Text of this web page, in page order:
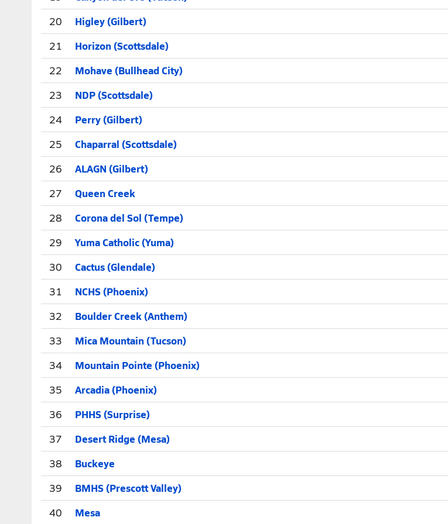
20
Higley (Gilbert)
21
Horizon (Scottsdale)
22
Mohave (Bullhead City)
23
NDP (Scottsdale)
24
Perry (Gilbert)
25
Chaparral (Scottsdale)
26
ALAGN (Gilbert)
27
Queen Creek
28
Corona del Sol (Tempe)
29
Yuma Catholic (Yuma)
30
Cactus (Glendale)
31
NCHS (Phoenix)
32
Boulder Creek (Anthem)
33
Mica Mountain (Tucson)
34
Mountain Pointe (Phoenix)
35
Arcadia (Phoenix)
36
PHHS (Surprise)
37
Desert Ridge (Mesa)
38
Buckeye
39
BMHS (Prescott Valley)
40
Mesa